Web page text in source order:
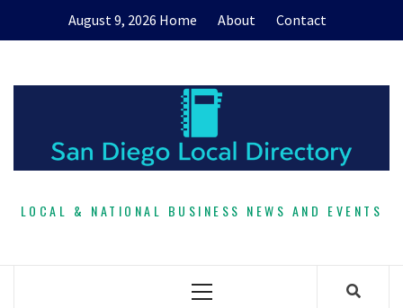
August 9, 2026 Home About Contact
LOCAL & NATIONAL BUSINESS NEWS AND EVENTS
Primary